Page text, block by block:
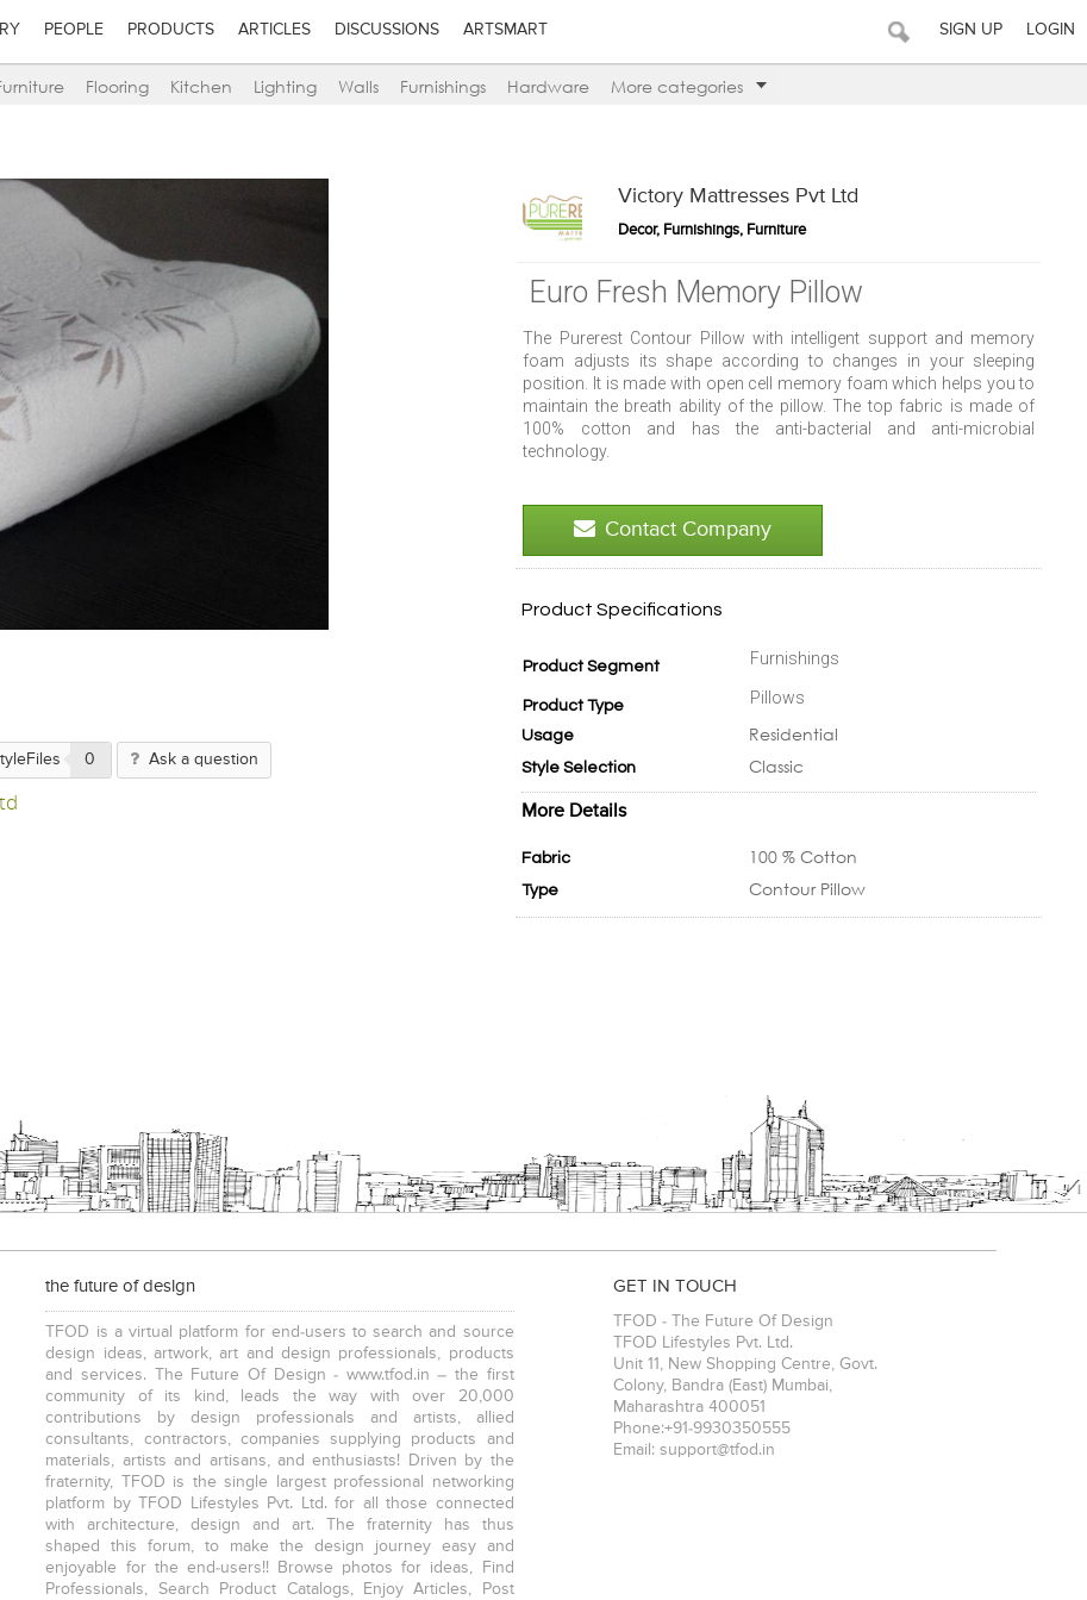
PEOPLE PRODUCTS ARTICLES DISCUSSIONS ARTSMART SIGN UP LOGIN
Flooring Kitchen Lighting Walls Furnishings Hardware More categories
Victory Mattresses Pvt Ltd
Decor, Furnishings, Furniture
Euro Fresh Memory Pillow
The Purerest Contour Pillow with intelligent support and memory
foam adjusts its shape according to changes in your sleeping
position. It is made with open cell memory foam which helps you to
maintain the breath ability of the pillow. The top fabric is made of
100% cotton and has the anti-bacterial and anti-microbial
technology.
Contact Company
Product Specifications
Product Segment Furnishings
Product Type Pillows
Usage Residential
Style Selection Classic
More Details
Fabric 100 % Cotton
Type Contour Pillow
0 Ask a question
the future of design
TFOD is a virtual platform for end-users to search and source
design ideas, artwork, art and design professionals, products
and services. The Future Of Design - www.tfod.in – the first
community of its kind, leads the way with over 20,000
contributions by design professionals and artists, allied
consultants, contractors, companies supplying products and
materials, artists and artisans, and enthusiasts! Driven by the
fraternity, TFOD is the single largest professional networking
platform by TFOD Lifestyles Pvt. Ltd. for all those connected
with architecture, design and art. The fraternity has thus
shaped this forum, to make the design journey easy and
enjoyable for the end-users!! Browse photos for ideas, Find
Professionals, Search Product Catalogs, Enjoy Articles, Post
GET IN TOUCH
TFOD - The Future Of Design
TFOD Lifestyles Pvt. Ltd.
Unit 11, New Shopping Centre, Govt.
Colony, Bandra (East) Mumbai,
Maharashtra 400051
Phone:+91-9930350555
Email: support@tfod.in